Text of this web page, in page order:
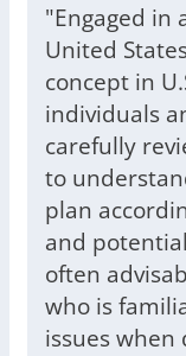
"Engaged in
United
concept in
individuals
carefully
to
plan
and
often
who is
issues when